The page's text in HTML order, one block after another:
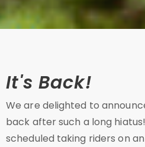
It's Back!
We are delighted to
back after such a long
scheduled taking riders on